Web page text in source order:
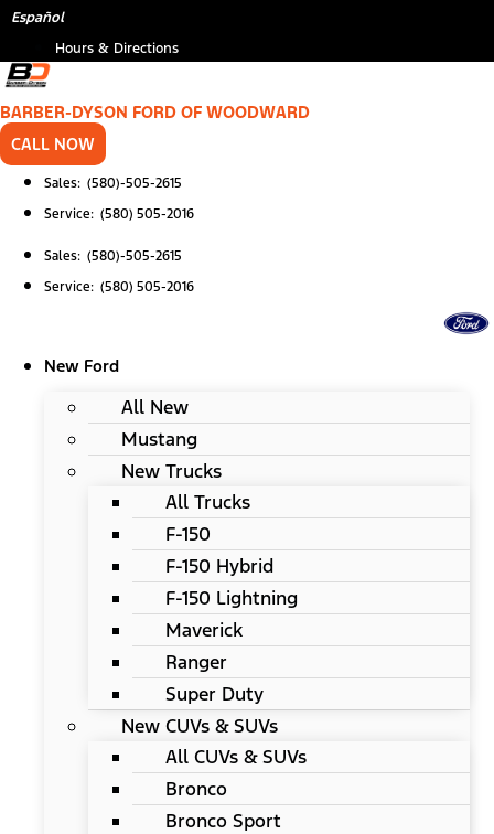
Skip
content
Español
Hours & Directions
BARBER-DYSON FORD OF WOODWARD
CALL NOW
Sales: (580)-505-2615
Service: (580) 505-2016
Sales: (580)-505-2615
Service: (580) 505-2016
New Ford
All New
Mustang
New Trucks
All Trucks
F-150
F-150 Hybrid
F-150 Lightning
Maverick
Ranger
Super Duty
New CUVs & SUVs
All CUVs & SUVs
Bronco
Bronco Sport